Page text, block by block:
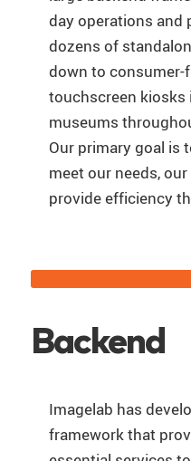
day operations and
dozens of
down to
touchscreen kiosks
museums
Our primary goal is
meet our needs,
provide efficiency
Backend
Imagelab has
framework that